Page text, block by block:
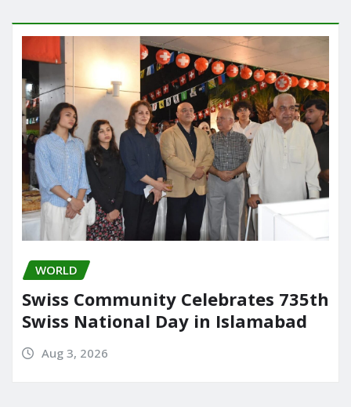
WORLD
Swiss Community Celebrates 735th
Swiss National Day in Islamabad
Aug 3, 2026